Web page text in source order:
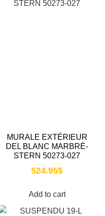
MURALE EXTÉRIEUR
DEL BLANC MARBRÉ-
STERN 50273-027
524.95$
Add to cart